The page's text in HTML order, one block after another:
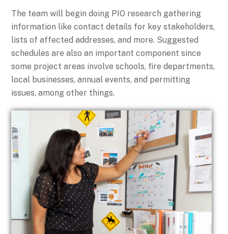
The team will begin doing PIO research gathering
information like contact details for key stakeholders,
lists of affected addresses, and more. Suggested
schedules are also an important component since
some project areas involve schools, fire departments,
local businesses, annual events, and permitting
issues, among other things.